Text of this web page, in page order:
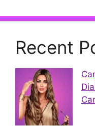
Recent